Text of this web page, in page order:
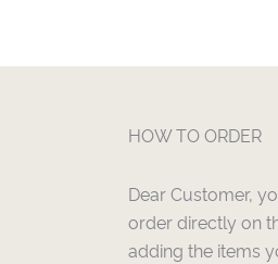
HOW TO ORDER
Dear Customer,
order directly on
adding the items